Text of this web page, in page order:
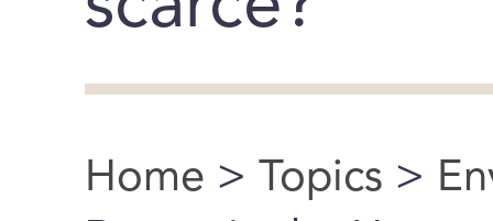
You are here
Home > Topics >